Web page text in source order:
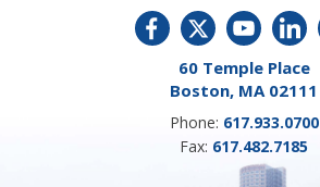
60 Temple Place
Boston, MA 02111
Phone: 617.933.0700
Fax: 617.482.7185